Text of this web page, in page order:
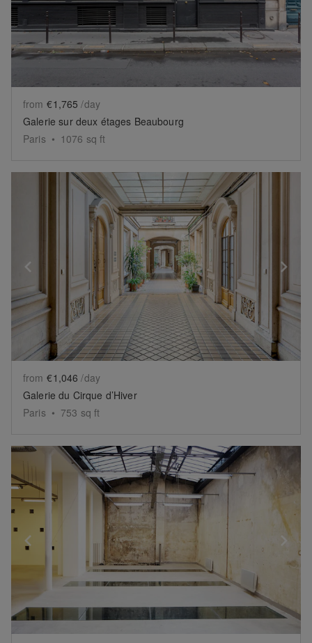
from €1,765 /day
Galerie sur deux étages Beaubourg
Paris • 1076 sq ft
Show previous slide
from €1,046 /day
Galerie du Cirque d’Hiver
Paris • 753 sq ft
Show previous slide